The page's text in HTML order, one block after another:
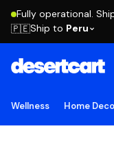
Fully operational.
🇵🇪Ship to Peru
Wellness Home